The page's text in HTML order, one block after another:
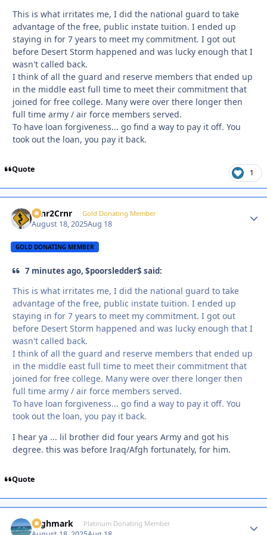
This is what irritates me, I did the national guard to take
advantage of the free, public instate tuition. I ended up
staying in for 7 years to meet my commitment. I got out
before Desert Storm happened and was lucky enough that I
wasn't called back.
I think of all the guard and reserve members that ended up
in the middle east full time to meet their commitment that
joined for free college. Many were over there longer then
full time army / air force members served.
To have loan forgiveness... go find a way to pay it off. You
took out the loan, you pay it back.
Quote 1
Crnr2Crnr Gold Donating Member
August 18, 2025Aug 18
GOLD DONATING MEMBER
7 minutes ago, $poorsledder$ said:
This is what irritates me, I did the national guard to take
advantage of the free, public instate tuition. I ended up
staying in for 7 years to meet my commitment. I got out
before Desert Storm happened and was lucky enough that I
wasn't called back.
I think of all the guard and reserve members that ended up
in the middle east full time to meet their commitment that
joined for free college. Many were over there longer then
full time army / air force members served.
To have loan forgiveness... go find a way to pay it off. You
took out the loan, you pay it back.
I hear ya ... lil brother did four years Army and got his
degree. this was before Iraq/Afgh fortunately, for him.
Quote
Highmark Platinum Donating Member